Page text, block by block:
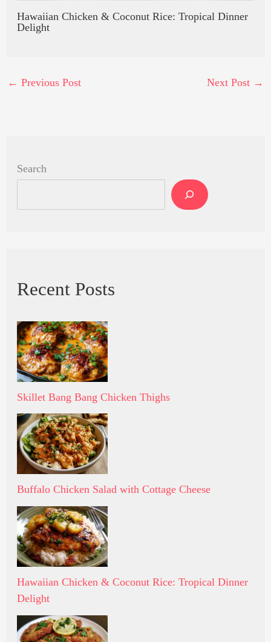
Hawaiian Chicken & Coconut Rice: Tropical Dinner
Delight
← Previous Post Next Post →
Search
Recent Posts
Skillet Bang Bang Chicken Thighs
Buffalo Chicken Salad with Cottage Cheese
Hawaiian Chicken & Coconut Rice: Tropical Dinner
Delight